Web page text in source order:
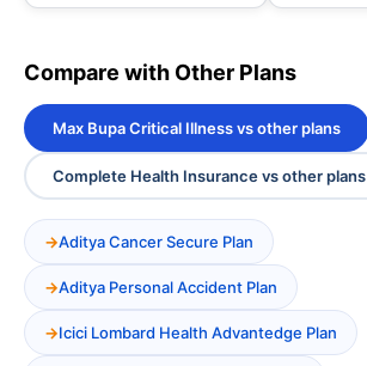
Compare with Other Plans
Max Bupa Critical Illness vs other plans
Complete Health Insurance vs other plans
Aditya Cancer Secure Plan
Aditya Personal Accident Plan
Icici Lombard Health Advantedge Plan